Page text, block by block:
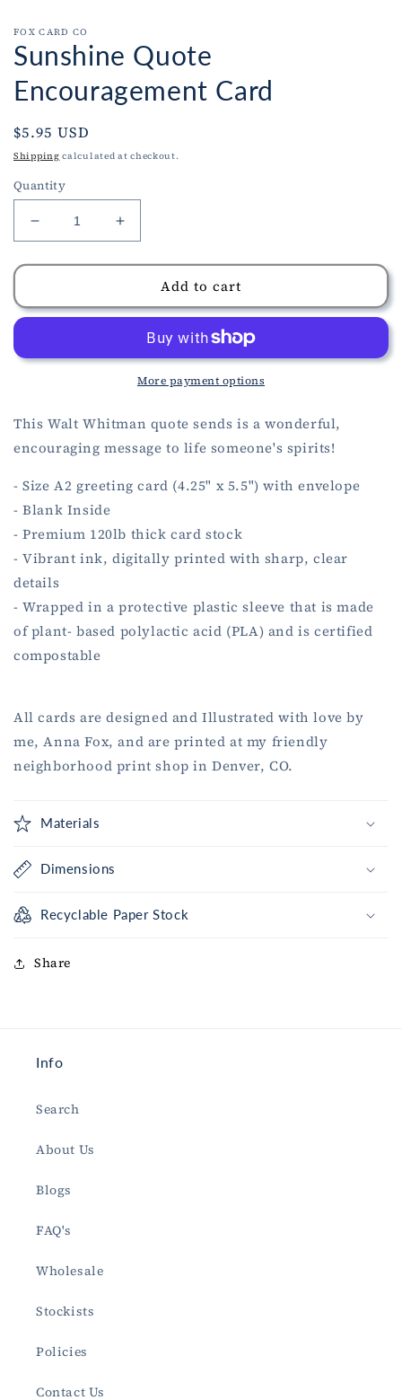
FOX CARD CO
Sunshine Quote
Encouragement Card
Regular
price
$5.95 USD
Shipping calculated at checkout.
Quantity
Decrease
quantity
for
Quote
Encouragement
Increase
quantity
for
Sunshine
Quote
Encouragement
Card
Add to cart
More payment options
This Walt Whitman quote sends is a wonderful,
encouraging message to life someone's spirits!
- Size A2 greeting card (4.25" x 5.5") with envelope
- Blank Inside
- Premium 120lb thick card stock
- Vibrant ink, digitally printed with sharp, clear
details
- Wrapped in a protective plastic sleeve that is made
of plant- based polylactic acid (PLA) and is certified
compostable
All cards are designed and Illustrated with love by
me, Anna Fox, and are printed at my friendly
neighborhood print shop in Denver, CO.
Materials
Dimensions
Recyclable Paper Stock
Share
Info
Search
About Us
Blogs
FAQ's
Wholesale
Stockists
Policies
Contact Us